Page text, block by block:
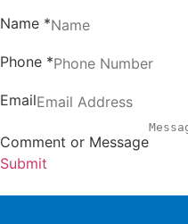
Name *
Phone *
Email
Comment or Message
Submit